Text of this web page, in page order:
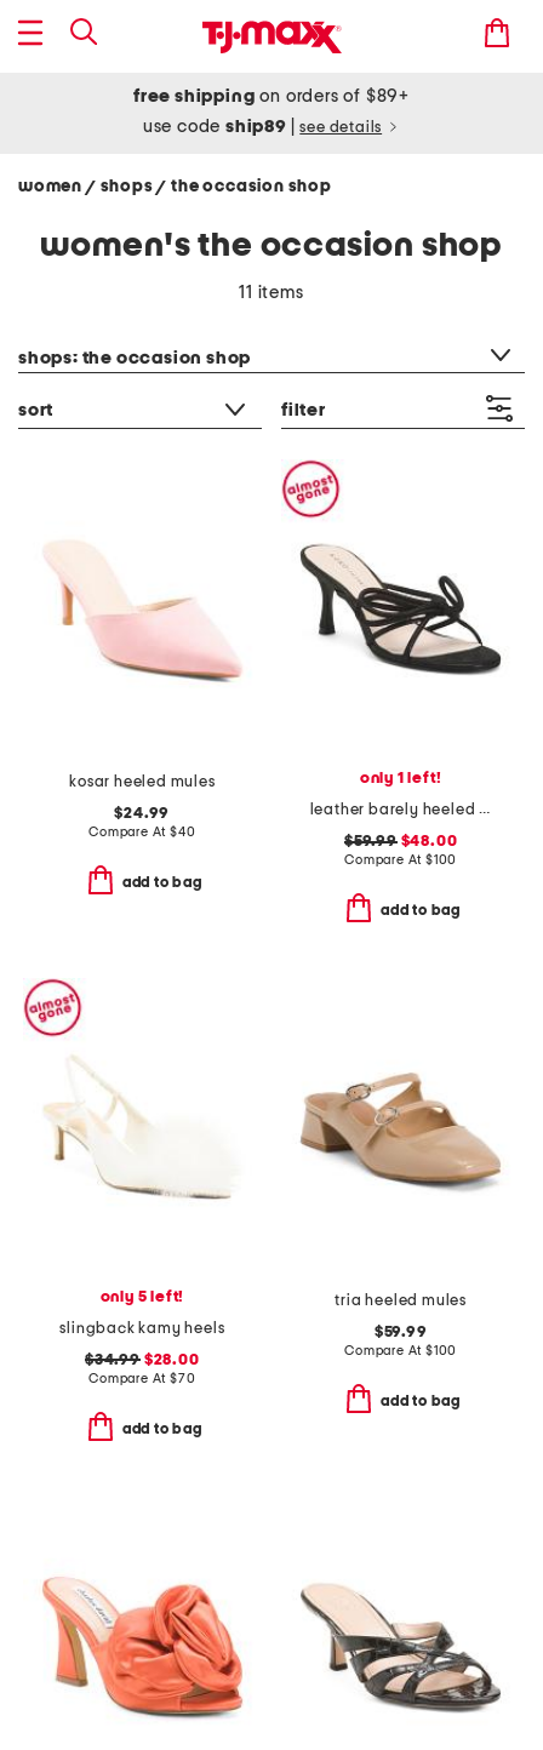
free shipping on orders of $89+
use codeship89 see details
women / shops/ the occasion shop
women's the occasion shop
11 items
shops: the occasion shop
sort filter
kosar heeled mules
$24.99
Compare At $40
add to bag
only 1 left!
leather barely heeled sandals
$59.99$48.00
Compare At $100
add to bag
only 5 left!
slingback kamy heels
$34.99$28.00
Compare At $70
add to bag
tria heeled mules
$59.99
Compare At $100
add to bag